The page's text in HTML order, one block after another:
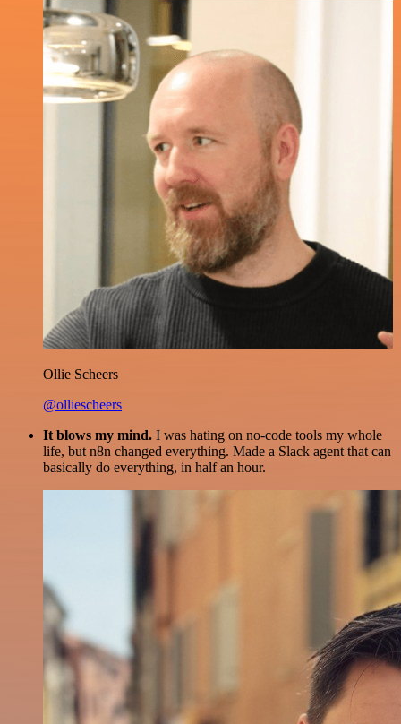
Ollie Scheers
@olliescheers
It blows my mind. I was hating on no-code tools my whole
life, but n8n changed everything. Made a Slack agent that can
basically do everything, in half an hour.